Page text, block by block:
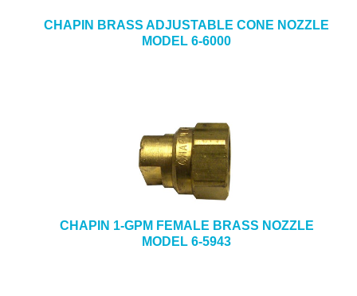
CHAPIN BRASS ADJUSTABLE CONE NOZZLE
MODEL 6-6000
CHAPIN 1-GPM FEMALE BRASS NOZZLE
MODEL 6-5943